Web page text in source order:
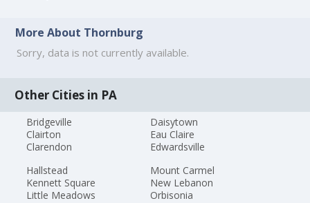
More About Thornburg
Sorry, data is not currently available.
Other Cities in PA
Bridgeville
Clairton
Clarendon
Daisytown
Eau Claire
Edwardsville
Hallstead
Kennett Square
Little Meadows
Mount Carmel
New Lebanon
Orbisonia